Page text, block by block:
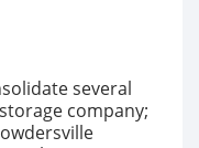
several
company;